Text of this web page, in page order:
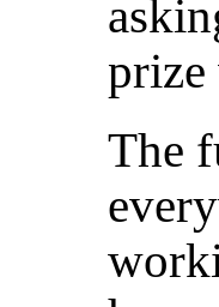
prize
The